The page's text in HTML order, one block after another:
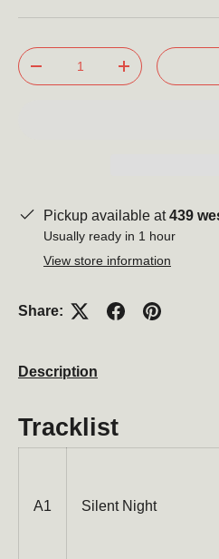
Qty
+
Pickup available at439
Usually ready in 1 hour
View store information
Share:
Description
Tracklist
A1 Silent Night